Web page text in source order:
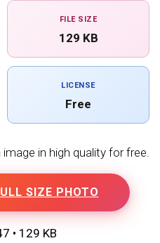
FILE SIZE
129 KB
LICENSE
Free
in high quality for free.
SIZE PHOTO
• 129 KB